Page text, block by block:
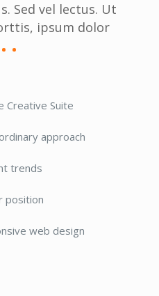
Sed vel lectus. Ut
ipsum dolor
Creative Suite
approach
trends
position
web design